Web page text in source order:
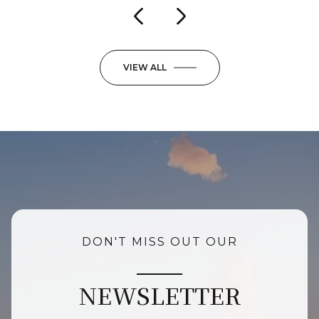
VIEW ALL
DON'T MISS OUT OUR
NEWSLETTER